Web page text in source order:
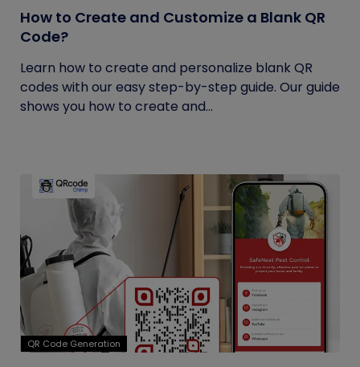
How to Create and Customize a Blank QR
Code?
Learn how to create and personalize blank QR
codes with our easy step-by-step guide. Our guide
shows you how to create and...
QR Code Generation